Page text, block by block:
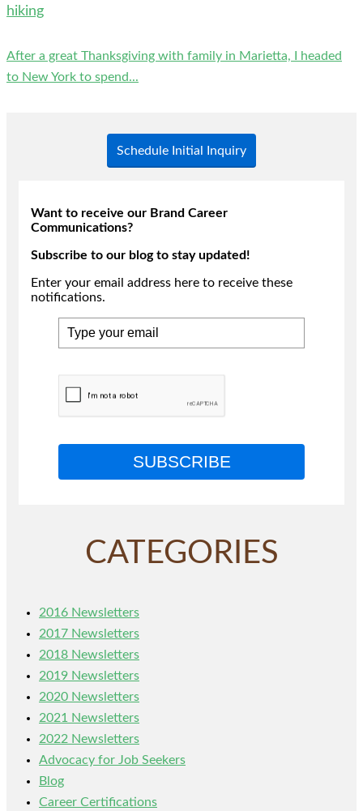
hiking
After a great Thanksgiving with family in Marietta, I headed
to New York to spend...
Schedule Initial Inquiry
Want to receive our Brand Career
Communications?
Subscribe to our blog to stay updated!
Enter your email address here to receive these
notifications.
SUBSCRIBE
CATEGORIES
2016 Newsletters
2017 Newsletters
2018 Newsletters
2019 Newsletters
2020 Newsletters
2021 Newsletters
2022 Newsletters
Advocacy for Job Seekers
Blog
Career Certifications